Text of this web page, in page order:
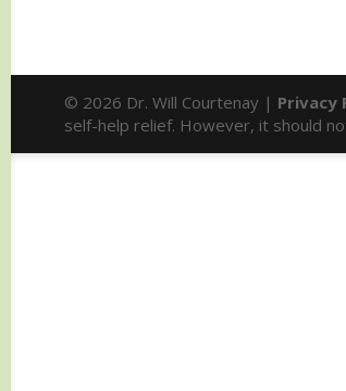
© 2026 Dr. Will Courtenay | Privacy
self-help relief. However, it should